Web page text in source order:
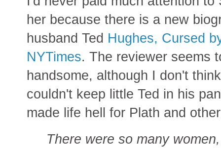
her because there is a new
husband Ted Hughes, Cursed
NYTimes. The reviewer seems
handsome, although I don't
couldn't keep little Ted in his
made life hell for Plath and
There were so many